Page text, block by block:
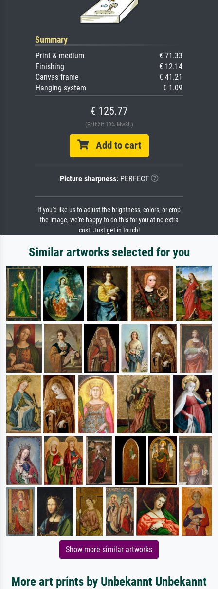
Summary
Print & medium
€ 71.33
Finishing
€ 12.14
Canvas frame
€ 41.21
Hanging system
€ 1.09
€ 125.77
(Enthält 19% MwSt.)
Add to cart
Picture sharpness:PERFECT
If you'd like us to adjust the brightness, colors, or crop
the image, we're happy to do this for you at no extra
cost. Just get in touch!
Similar artworks selected for you
Show more similar artworks
More art prints by Unbekannt Unbekannt